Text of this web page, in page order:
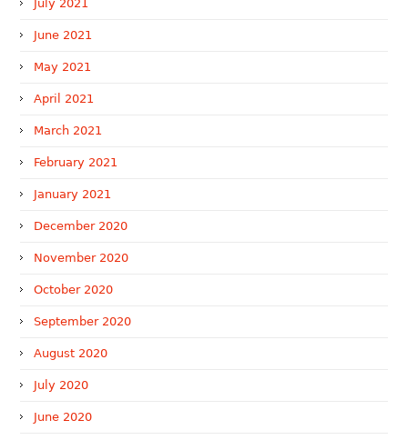
July 2021
June 2021
May 2021
April 2021
March 2021
February 2021
January 2021
December 2020
November 2020
October 2020
September 2020
August 2020
July 2020
June 2020